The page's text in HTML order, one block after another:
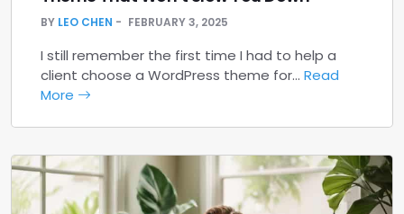
BY LEO CHEN FEBRUARY 3, 2025
I still remember the first time I had to help a
client choose a WordPress theme for… Read
More